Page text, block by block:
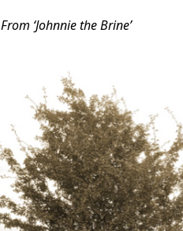
From ‘Johnnie the Brine’